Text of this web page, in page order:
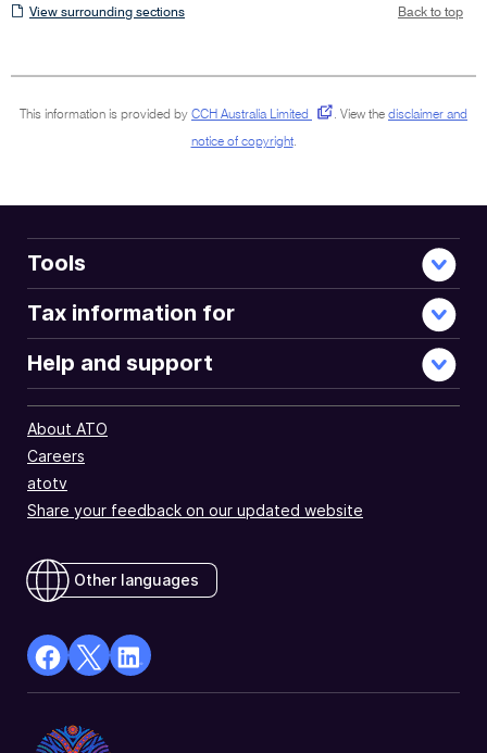
View
View surrounding sections Back to top
This information is provided by CCH Australia Limited . View the disclaimer and
notice of copyright.
Tools
Tax information for
Help and support
About ATO
Careers
atotv
Share your feedback on our updated website
Other languages
facebook
X
Opens
Linkedin